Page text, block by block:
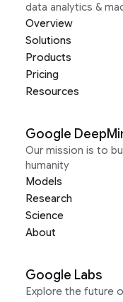
data analytics &
Overview
Solutions
Products
Pricing
Resources
Google
Our mission is to
humanity
Models
Research
Science
About
Google Labs
Explore the future